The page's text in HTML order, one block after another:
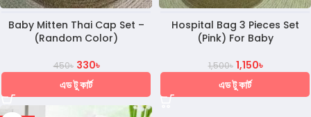
Baby Mitten Thai Cap Set –
(Random Color)
450৳ 330৳
এড টু কার্ট
Hospital Bag 3 Pieces Set
(Pink) For Baby
1,500৳ 1,150৳
এড টু কার্ট